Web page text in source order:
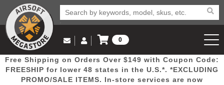
Popular Door Mega New
Email Us
(562) 287-8918
Log in to Your Account
Log In
0
View Cart
Free Shipping on Orders Over $149 with Coupon Code:
FREESHIP for lower 48 states in the U.S.*. *EXCLUDING
PROMO/SALE ITEMS. In-store services are now